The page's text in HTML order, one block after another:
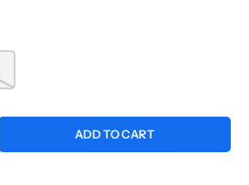
ADD TO CART